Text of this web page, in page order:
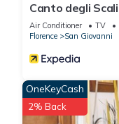
Canto degli Scali
Air Conditioner TV
Florence
San Giovanni
OneKeyCash
2% Back